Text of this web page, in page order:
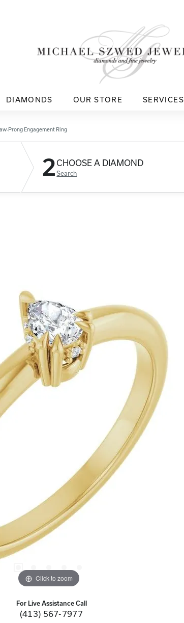
DIAMONDS OUR STORE SERVICES
Prong Engagement Ring
2CHOOSE A DIAMOND
Search
Click to zoom
For Live Assistance Call
(413) 567-7977